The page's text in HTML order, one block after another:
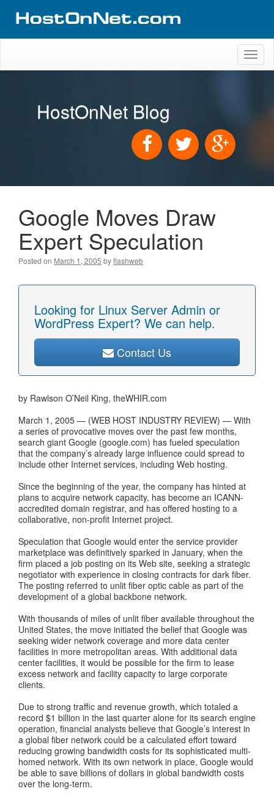
HostOnNet Blog
Google Moves Draw
Expert Speculation
Posted on March 1, 2005 byflashweb
Looking for Linux Server Admin or
WordPress Expert? We can help.
Contact Us
by Rawlson O’Neil King, theWHIR.com
March 1, 2005 — (WEB HOST INDUSTRY REVIEW) — With
a series of provocative moves over the past few months,
search giant Google (google.com) has fueled speculation
that the company’s already large influence could spread to
include other Internet services, including Web hosting.
Since the beginning of the year, the company has hinted at
plans to acquire network capacity, has become an ICANN-
accredited domain registrar, and has offered hosting to a
collaborative, non-profit Internet project.
Speculation that Google would enter the service provider
marketplace was definitively sparked in January, when the
firm placed a job posting on its Web site, seeking a strategic
negotiator with experience in closing contracts for dark fiber.
The posting referred to unlit fiber optic cable as part of the
development of a global backbone network.
With thousands of miles of unlit fiber available throughout the
United States, the move initiated the belief that Google was
seeking wider network coverage and more data center
facilities in more metropolitan areas. With additional data
center facilities, it would be possible for the firm to lease
excess network and facility capacity to large corporate
clients.
Due to strong traffic and revenue growth, which totaled a
record $1 billion in the last quarter alone for its search engine
operation, financial analysts believe that Google’s interest in
a global fiber network could be a calculated effort toward
reducing growing bandwidth costs for its sophisticated multi-
homed network. With its own network in place, Google would
be able to save billions of dollars in global bandwidth costs
over the long-term.